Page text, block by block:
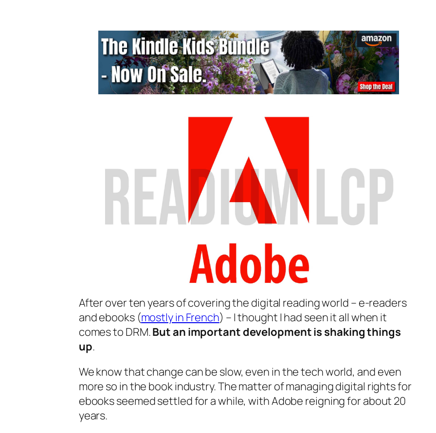
After over ten years of covering the digital reading world – e-readers
and ebooks (mostly in French) – I thought I had seen it all when it
comes to DRM.But an important development is shaking things
up.
We know that change can be slow, even in the tech world, and even
more so in the book industry. The matter of managing digital rights for
ebooks seemed settled for a while, with Adobe reigning for about 20
years.